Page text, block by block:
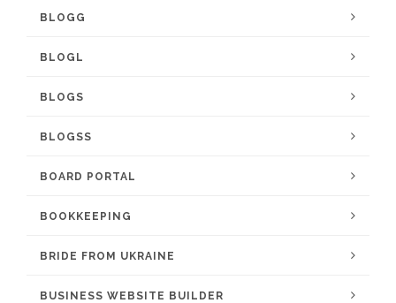
BLOGG
BLOGL
BLOGS
BLOGSS
BOARD PORTAL
BOOKKEEPING
BRIDE FROM UKRAINE
BUSINESS WEBSITE BUILDER